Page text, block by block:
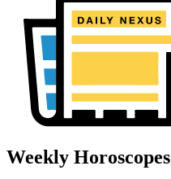
Weekly Horoscopes